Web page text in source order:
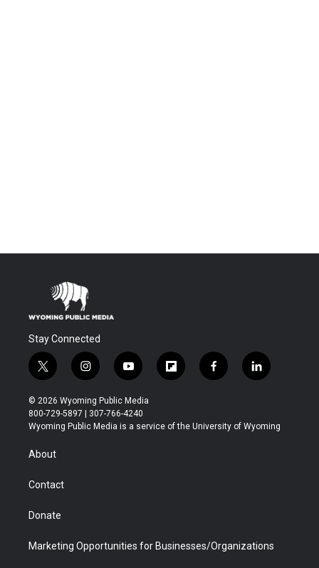
Stay Connected
t
w
i
t
t
r
i
n
s
t
a
y
o
u
t
u
f
l
b
f
a
b
l
i
e
© 2026 Wyoming Public Media
800-729-5897 | 307-766-4240
Wyoming Public Media is a service of the University of Wyoming
About
Contact
Donate
Marketing Opportunities for Businesses/Organizations